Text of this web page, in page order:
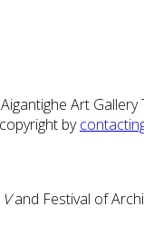
Art
by
and Festival of